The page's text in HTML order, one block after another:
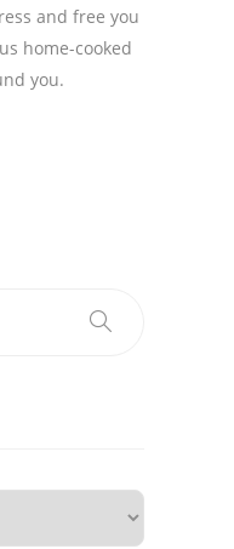
and free you
home-cooked
you.